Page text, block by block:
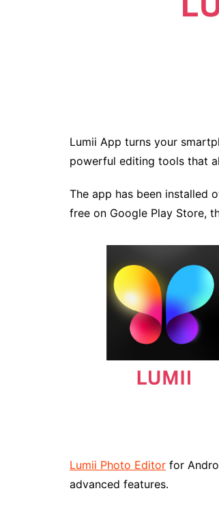
Lumii App turns your
powerful editing tools that
The app has been installed
free on Google Play Store,
Lumii Photo Editor for
advanced features.